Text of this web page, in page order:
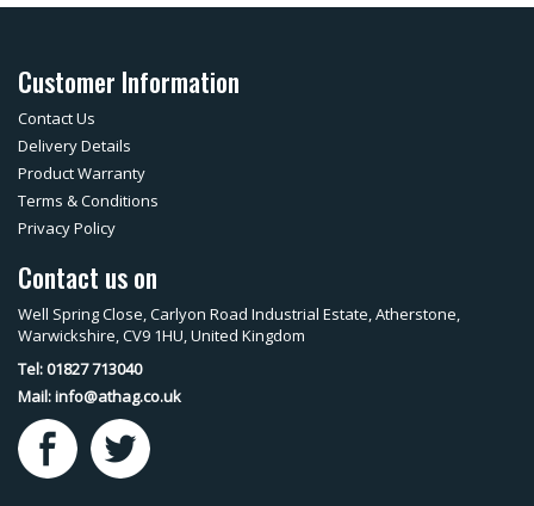
Customer Information
Contact Us
Delivery Details
Product Warranty
Terms & Conditions
Privacy Policy
Contact us on
Well Spring Close, Carlyon Road Industrial Estate, Atherstone,
Warwickshire, CV9 1HU, United Kingdom
Tel: 01827 713040
Mail:info@athag.co.uk